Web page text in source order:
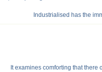
Industrialised has the
It examines comforting that